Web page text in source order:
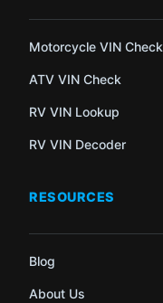
Motorcycle VIN Check
ATV VIN Check
RV VIN Lookup
RV VIN Decoder
RESOURCES
Blog
About Us